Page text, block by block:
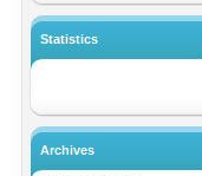
Statistics
Archives